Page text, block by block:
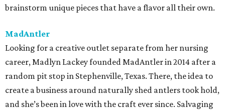
brainstorm unique pieces that have a flavor all their own.
MadAntler
Looking for a creative outlet separate from her nursing
career, Madlyn Lackey founded MadAntler in 2014 after a
random pit stop in Stephenville, Texas. There, the idea to
create a business around naturally shed antlers took hold,
and she’s been in love with the craft ever since. Salvaging